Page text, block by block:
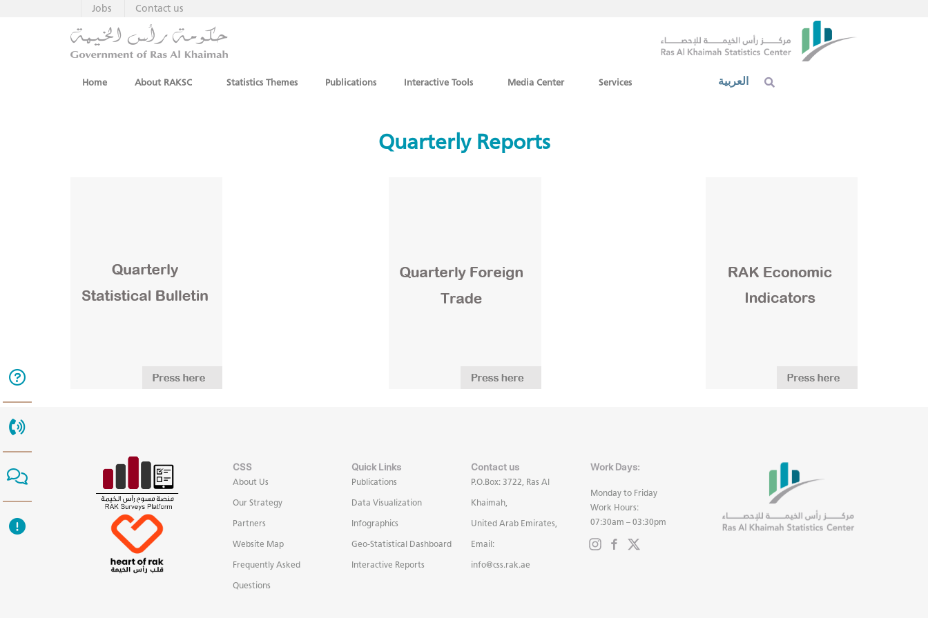
Contact us
Jobs
Home About RAKSC Statistics Themes Publications Interactive Tools Media Center Services العربية
Quarterly Reports
CSS
About Us
Our Strategy
Partners
Website Map
Frequently Asked
Questions
Quick Links
Publications
Data Visualization
Infographics
Geo-Statistical Dashboard
Interactive Reports
Contact us
P.O.Box: 3722, Ras Al
Khaimah,
United Arab Emirates,
Email:
info@css.rak.ae
Work Days:
Monday to Friday
Work Hours:
07:30am – 03:30pm